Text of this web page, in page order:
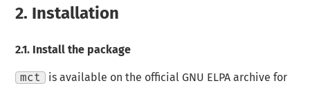
2. Installation
2.1. Install the package
mct
is available on the official GNU ELPA archive for